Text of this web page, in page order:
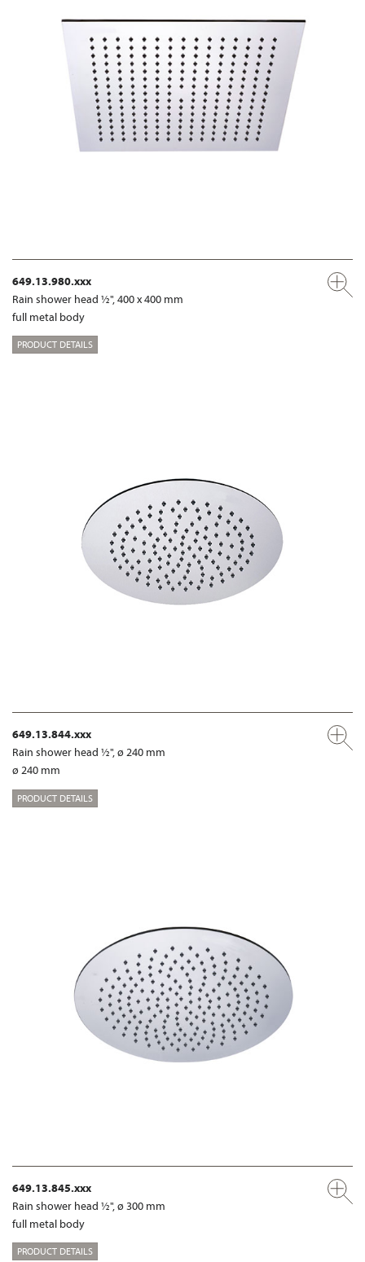
649.13.980.xxx
Rain shower head ½", 400 x 400 mm
full metal body
PRODUCT DETAILS
649.13.844.xxx
Rain shower head ½", ø 240 mm
ø 240 mm
PRODUCT DETAILS
649.13.845.xxx
Rain shower head ½", ø 300 mm
full metal body
PRODUCT DETAILS